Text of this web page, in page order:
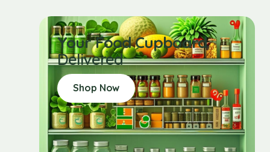
Your Food Cupboard
Delivered
Shop Now